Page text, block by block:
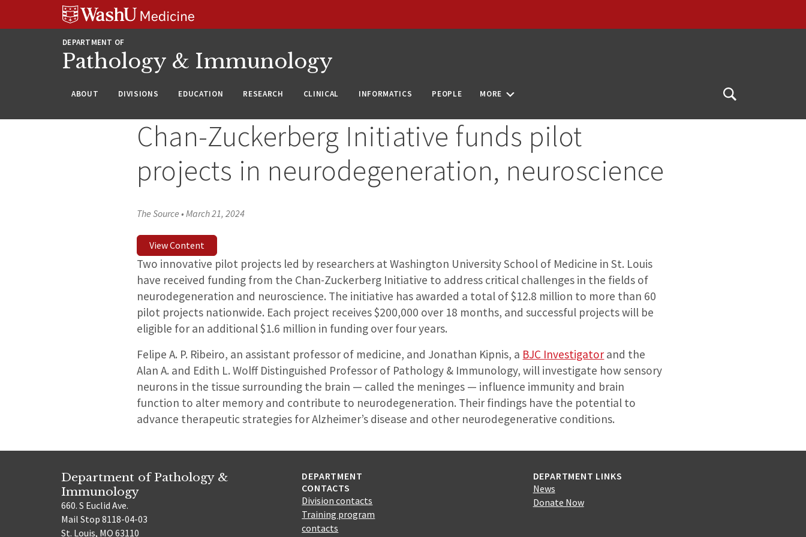
WUSM
Pathology
DEPARTMENT OF
Pathology & Immunology
ABOUT DIVISIONS EDUCATION RESEARCH CLINICAL INFORMATICS PEOPLE MORE
Search
Chan-Zuckerberg Initiative funds pilot
projects in neurodegeneration, neuroscience
The Source •March 21, 2024
View Content
Two innovative pilot projects led by researchers at Washington University School of Medicine in St. Louis
have received funding from the Chan-Zuckerberg Initiative to address critical challenges in the fields of
neurodegeneration and neuroscience. The initiative has awarded a total of $12.8 million to more than 60
pilot projects nationwide. Each project receives $200,000 over 18 months, and successful projects will be
eligible for an additional $1.6 million in funding over four years.
Felipe A. P. Ribeiro, an assistant professor of medicine, and Jonathan Kipnis, a BJC Investigator and the
Alan A. and Edith L. Wolff Distinguished Professor of Pathology & Immunology, will investigate how sensory
neurons in the tissue surrounding the brain — called the meninges — influence immunity and brain
function to alter memory and contribute to neurodegeneration. Their findings have the potential to
advance therapeutic strategies for Alzheimer’s disease and other neurodegenerative conditions.
Department of Pathology &
Immunology
660. S Euclid Ave.
Mail Stop 8118-04-03
St. Louis, MO 63110
DEPARTMENT
CONTACTS
Division contacts
Training program
contacts
DEPARTMENT LINKS
News
Donate Now